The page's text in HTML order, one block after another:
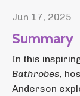
Jun 17, 2025
Summary
In this
Bathrobes,
Anderson